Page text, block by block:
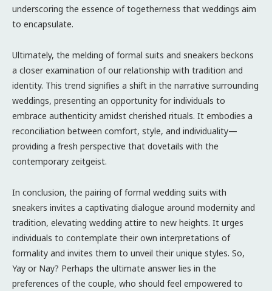
underscoring the essence of togetherness that weddings aim
to encapsulate.
Ultimately, the melding of formal suits and sneakers beckons
a closer examination of our relationship with tradition and
identity. This trend signifies a shift in the narrative surrounding
weddings, presenting an opportunity for individuals to
embrace authenticity amidst cherished rituals. It embodies a
reconciliation between comfort, style, and individuality—
providing a fresh perspective that dovetails with the
contemporary zeitgeist.
In conclusion, the pairing of formal wedding suits with
sneakers invites a captivating dialogue around modernity and
tradition, elevating wedding attire to new heights. It urges
individuals to contemplate their own interpretations of
formality and invites them to unveil their unique styles. So,
Yay or Nay? Perhaps the ultimate answer lies in the
preferences of the couple, who should feel empowered to